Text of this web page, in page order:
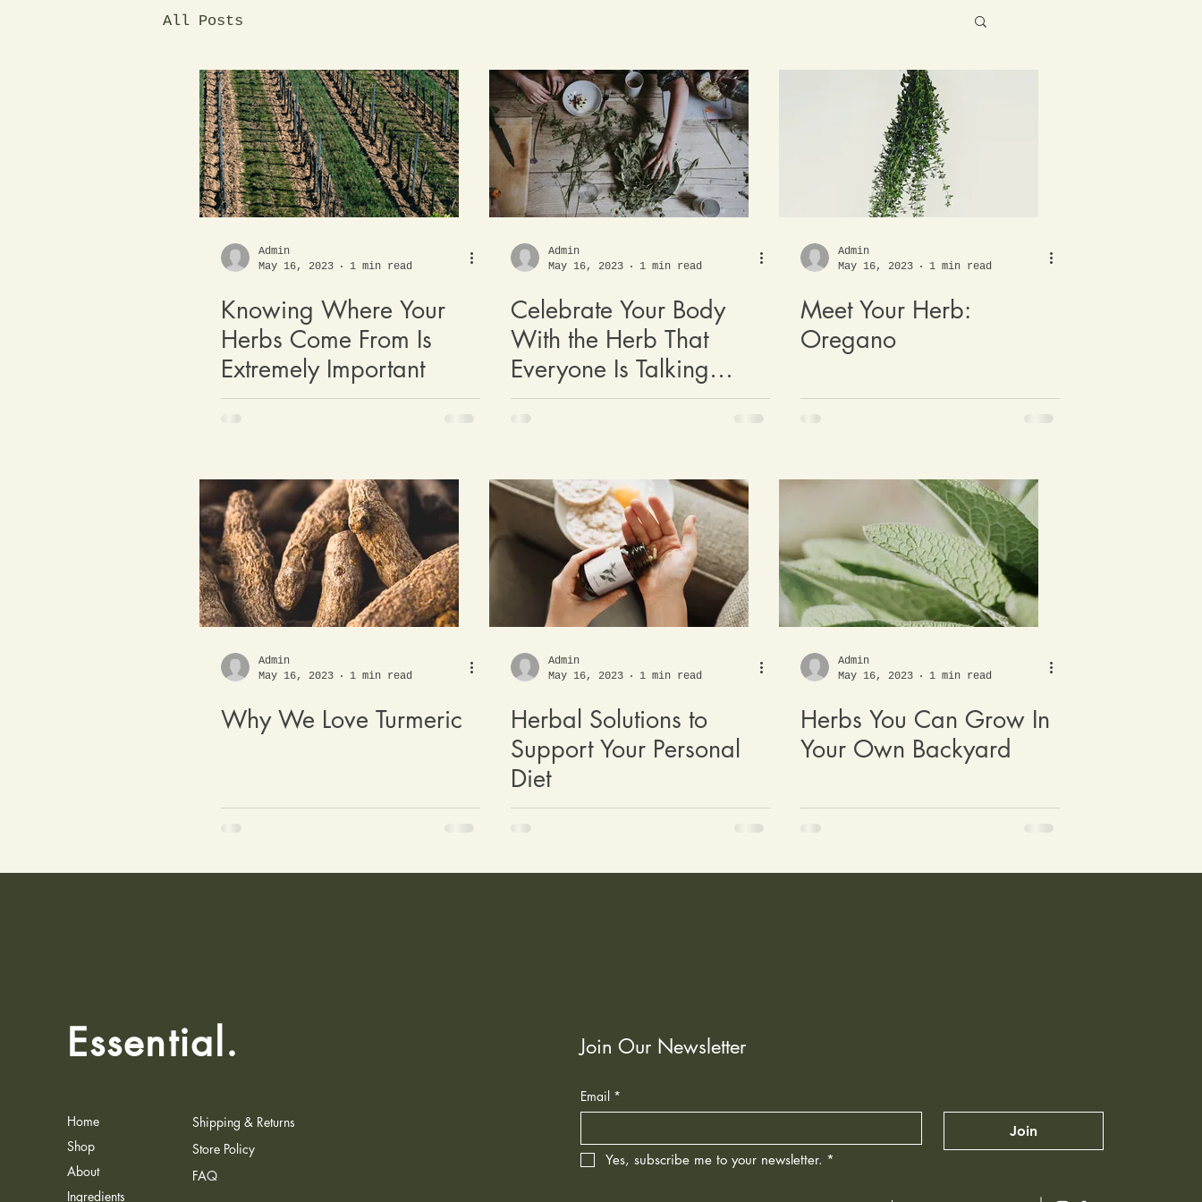
All Posts
Admin
May 16, 2023
1 min read
Knowing Where Your
Herbs Come From Is
Extremely Important
Admin
May 16, 2023
1 min read
Celebrate Your Body
With the Herb That
Everyone Is Talking
About
Admin
May 16, 2023
1 min read
Meet Your Herb:
Oregano
Admin
May 16, 2023
1 min read
Why We Love Turmeric
Admin
May 16, 2023
1 min read
Herbal Solutions to
Support Your Personal
Diet
Admin
May 16, 2023
1 min read
Herbs You Can Grow In
Your Own Backyard
Essential.
Home
Shop
About
Ingredients
Shipping & Returns
Store Policy
FAQ
Join Our Newsletter
Email *
Join
Yes, subscribe me to your newsletter. *